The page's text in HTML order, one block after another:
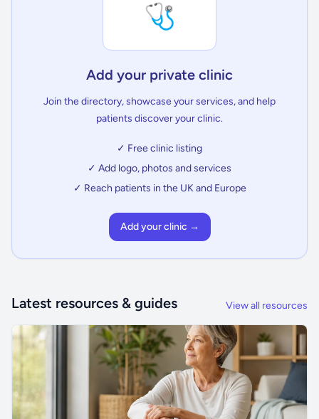
🩺
Add your private clinic
Join the directory, showcase your services, and help
patients discover your clinic.
✓ Free clinic listing
✓ Add logo, photos and services
✓ Reach patients in the UK and Europe
Add your clinic →
Latest resources & guides View all resources